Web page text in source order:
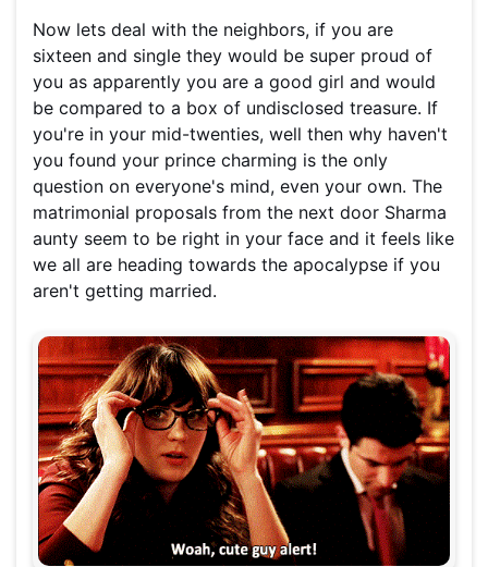
Now lets deal with the neighbors, if you are
sixteen and single they would be super proud of
you as apparently you are a good girl and would
be compared to a box of undisclosed treasure. If
you're in your mid-twenties, well then why haven't
you found your prince charming is the only
question on everyone's mind, even your own. The
matrimonial proposals from the next door Sharma
aunty seem to be right in your face and it feels like
we all are heading towards the apocalypse if you
aren't getting married.